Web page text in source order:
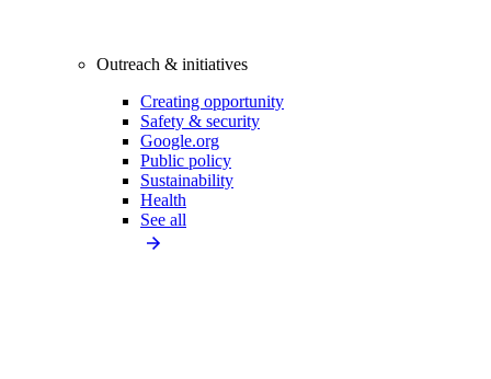
Outreach & initiatives
Creating opportunity
Safety & security
Google.org
Public policy
Sustainability
Health
See all